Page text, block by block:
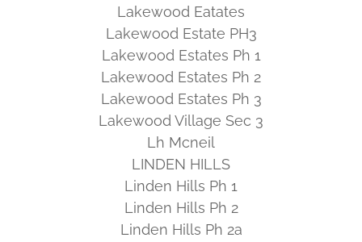
Lakewood Eatates
Lakewood Estate PH3
Lakewood Estates Ph 1
Lakewood Estates Ph 2
Lakewood Estates Ph 3
Lakewood Village Sec 3
Lh Mcneil
LINDEN HILLS
Linden Hills Ph 1
Linden Hills Ph 2
Linden Hills Ph 2a